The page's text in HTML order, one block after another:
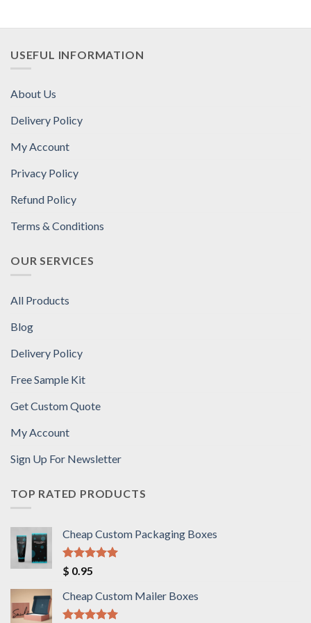
USEFUL INFORMATION
About Us
Delivery Policy
My Account
Privacy Policy
Refund Policy
Terms & Conditions
OUR SERVICES
All Products
Blog
Delivery Policy
Free Sample Kit
Get Custom Quote
My Account
Sign Up For Newsletter
TOP RATED PRODUCTS
Cheap Custom Packaging Boxes
Rated
out of 5
$ 0.95
Cheap Custom Mailer Boxes